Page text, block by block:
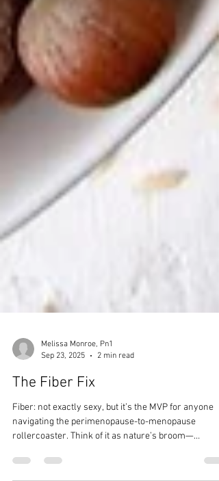
Melissa Monroe, Pn1
The Fiber Fix
navigating the perimenopause-to-menopause